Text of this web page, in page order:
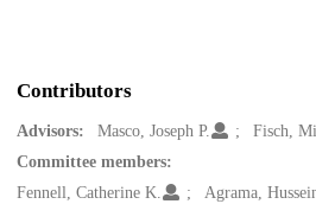
Contributors
Advisors: Masco, Joseph P.
Fisch,
Committee members:
Fennell, Catherine K.
Agrama,